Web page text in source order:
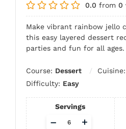
0.0 from 0
Make vibrant rainbow jello
this easy layered dessert
parties and fun for all ages.
Course: Dessert Cuisine:
Difficulty: Easy
Servings
Adjust
+
–